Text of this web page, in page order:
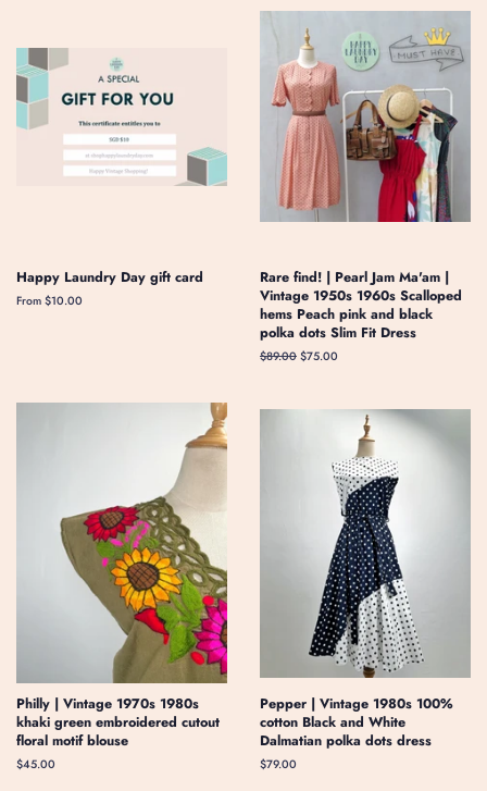
Happy Laundry Day gift card
From $10.00
Rare find! | Pearl Jam Ma'am |
Vintage 1950s 1960s Scalloped
hems Peach pink and black
polka dots Slim Fit Dress
Regular
$89.00 Sale
$75.00
Philly | Vintage 1970s 1980s
khaki green embroidered cutout
floral motif blouse
Regular
$45.00
Pepper | Vintage 1980s 100%
cotton Black and White
Dalmatian polka dots dress
Regular
$79.00